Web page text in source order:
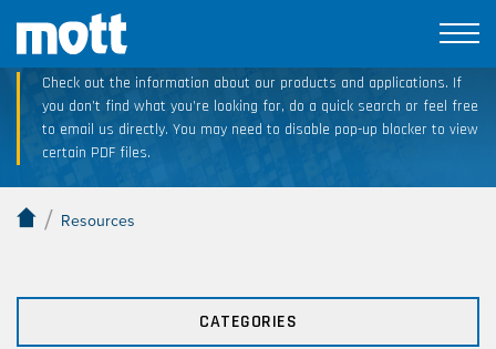
Technical Resource Downloads
Check out the information about our products and applications. If
you don’t find what you’re looking for, do a quick search or feel free
to email us directly. You may need to disable pop-up blocker to view
certain PDF files.
/ Resources
CATEGORIES